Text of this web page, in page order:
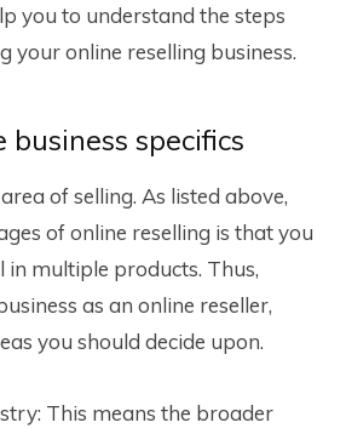
you to understand the steps
your online reselling business.
business specifics
of selling. As listed above,
of online reselling is that you
in multiple products. Thus,
as an online reseller,
you should decide upon.
This means the broader